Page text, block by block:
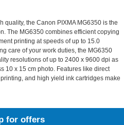
the Canon PIXMA MG6350 is the
The MG6350 combines efficient copying
printing at speeds of up to 15.0
care of your work duties, the MG6350
resolutions of up to 2400 x 9600 dpi as
10 x 15 cm photo. Features like direct
and high yield ink cartridges make
for offers